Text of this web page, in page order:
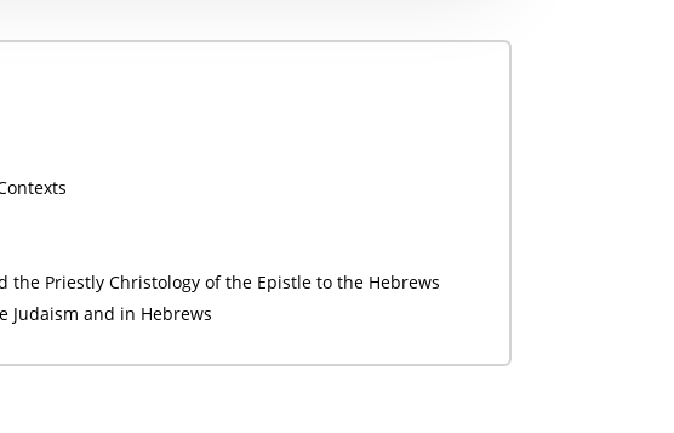
the Priestly Christology of the Epistle to the Hebrews
Judaism and in Hebrews